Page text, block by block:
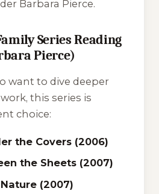
Barbara Pierce.
Series Reading
Pierce)
want to dive deeper
this series is
choice:
the Covers (2006)
the Sheets (2007)
(2007)